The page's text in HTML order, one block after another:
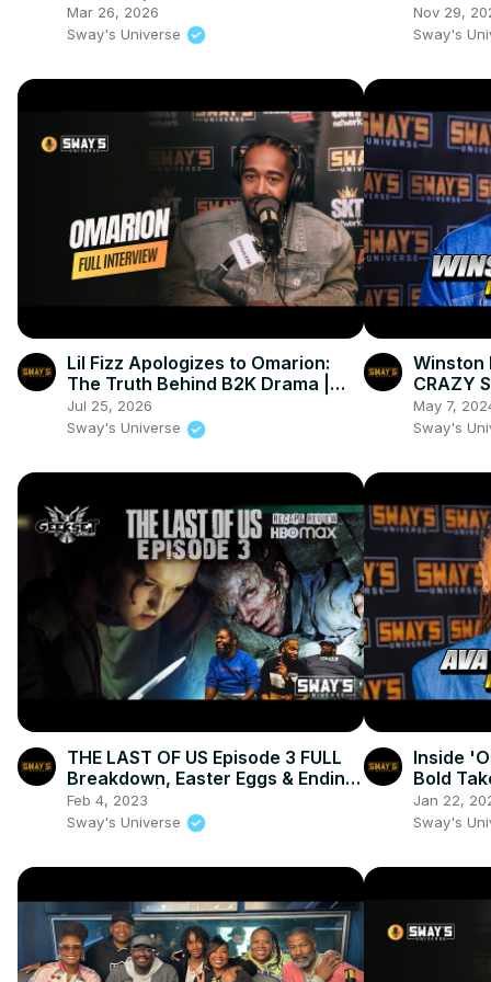
"GOAT" | SWAY’S UNIVERSE
Mar 26, 2026
Sway's Universe
Nov 29,
Sway's
Lil Fizz Apologizes to Omarion:
The Truth Behind B2K Drama |
SWAY’S UNIVERSE
Jul 25, 2026
Sway's Universe
Winston
CRAZY
SWAY’S
May 7,
Sway's
THE LAST OF US Episode 3 FULL
Breakdown, Easter Eggs & Ending
Explained | GEEKSET
Feb 4, 2023
Sway's Universe
Inside
Bold
SWAY’S
Jan 22,
Sway's